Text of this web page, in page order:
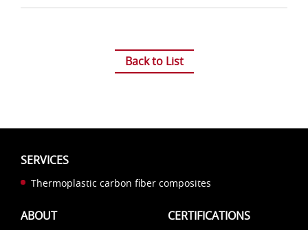
splicing
Back to List
SERVICES
Thermoplastic carbon fiber composites
ABOUT
CERTIFICATIONS